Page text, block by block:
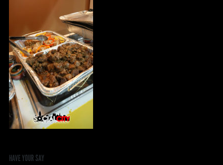
HAVE YOUR SAY